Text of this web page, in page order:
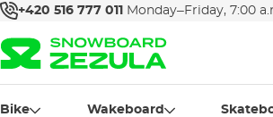
+420 516 777 011 Monday–Friday, 7:00
Bike Wakeboard